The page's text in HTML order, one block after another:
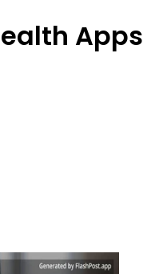
Apps